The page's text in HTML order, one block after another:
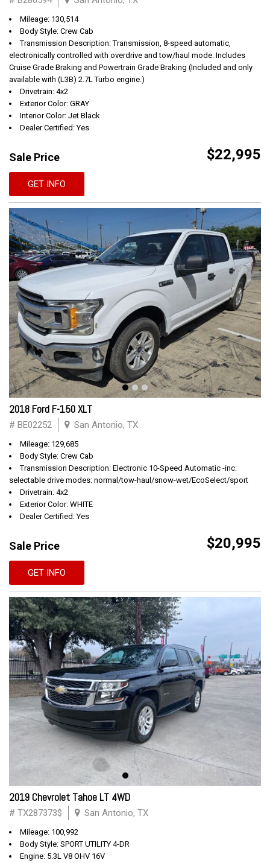
Mileage: 130,514
Body Style: Crew Cab
Transmission Description: Transmission, 8-speed automatic,
electronically controlled with overdrive and tow/haul mode. Includes
Cruise Grade Braking and Powertrain Grade Braking (Included and only
available with (L3B) 2.7L Turbo engine.)
Drivetrain: 4x2
Exterior Color: GRAY
Interior Color: Jet Black
Dealer Certified: Yes
Sale Price $22,995
GET INFO
2018 Ford F-150 XLT
# BE02252 San Antonio, TX
Mileage: 129,685
Body Style: Crew Cab
Transmission Description: Electronic 10-Speed Automatic -inc:
selectable drive modes: normal/tow-haul/snow-wet/EcoSelect/sport
Drivetrain: 4x2
Exterior Color: WHITE
Dealer Certified: Yes
Sale Price $20,995
GET INFO
2019 Chevrolet Tahoe LT 4WD
# TX287373$ San Antonio, TX
Mileage: 100,992
Body Style: SPORT UTILITY 4-DR
Engine: 5.3L V8 OHV 16V